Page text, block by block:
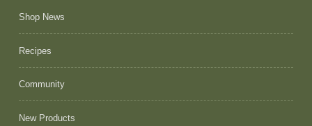
Shop News
Recipes
Community
New Products